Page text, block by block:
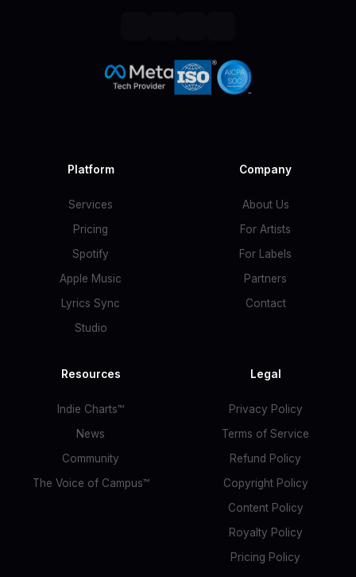
Platform
Services
Pricing
Spotify
Apple Music
Lyrics Sync
Studio
Company
About Us
For Artists
For Labels
Partners
Contact
Resources
Indie Charts™
News
Community
The Voice of Campus™
Legal
Privacy Policy
Terms of Service
Refund Policy
Copyright Policy
Content Policy
Royalty Policy
Pricing Policy